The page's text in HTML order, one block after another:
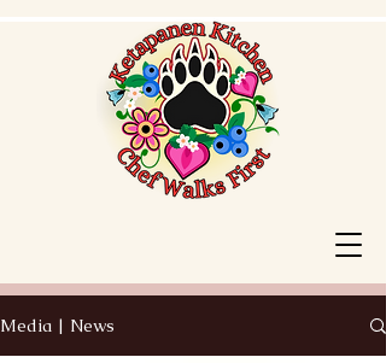
Media | News